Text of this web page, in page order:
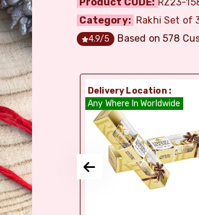
Category: Rakhi Set of
4.9/5 Based on578
:
Delivery Location :
Any Where In Worldwide